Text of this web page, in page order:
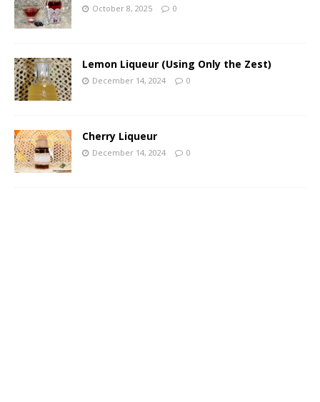
October 8, 2025 0
Lemon Liqueur (Using Only the Zest)
December 14, 2024 0
Cherry Liqueur
December 14, 2024 0